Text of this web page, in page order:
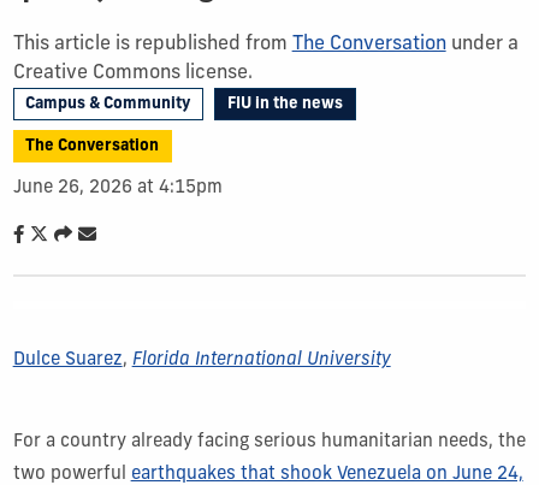
This article is republished from The Conversationunder a
Creative Commons license.
Campus & Community FIU in the news
The Conversation
June 26, 2026 at 4:15pm
Dulce Suarez, Florida International University
For a country already facing serious humanitarian needs, the
two powerful earthquakes that shook Venezuela on June 24,